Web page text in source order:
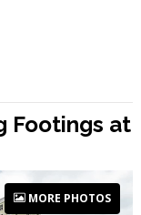
Footings at
MORE PHOTOS